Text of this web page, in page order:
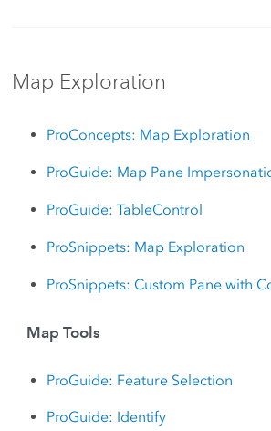
Map Exploration
ProConcepts: Map Exploration
ProGuide: Map Pane
ProGuide: TableControl
ProSnippets: Map Exploration
ProSnippets: Custom Pane with
Map Tools
ProGuide: Feature Selection
ProGuide: Identify